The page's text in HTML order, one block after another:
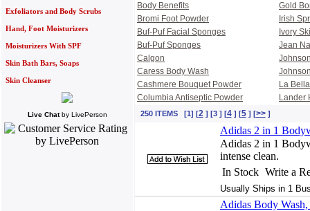
Exfoliators and Body Scrubs
Hand, Foot Moisturizers
Moisturizers With SPF
Skin Bath Bars, Soaps
Skin Cleanser
Live Chat byLivePerson
Body Benefits
Bromi Foot Powder
Buf-Puf Facial Sponges
Buf-Puf Sponges
Calgon
Caress Body Wash
Cashmere Bouquet Powder
Columbia Antiseptic Powder
Gold
Irish
Ivory
Jean
La
Lander
250 ITEMS [1] [2 ] [3 ] [4] [5] [>>]
Adidas 2 in 1
Adidas 2 in 1
intense clean.
In Stock Write a
Usually Ships in 1
Adidas Body